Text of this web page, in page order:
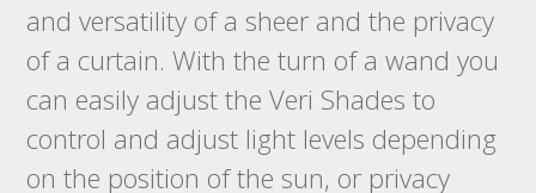
and versatility of a sheer and the privacy
of a curtain. With the turn of a wand you
can easily adjust the Veri Shades to
control and adjust light levels depending
on the position of the sun, or privacy